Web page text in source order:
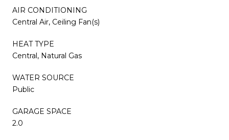
AIR CONDITIONING
Central Air, Ceiling Fan(s)
HEAT TYPE
Central, Natural Gas
WATER SOURCE
Public
GARAGE SPACE
2.0